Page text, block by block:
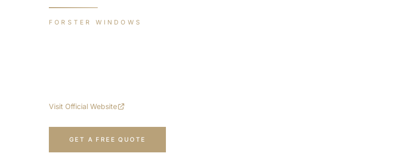
FORSTER WINDOWS
Visit Official Website
GET A FREE QUOTE